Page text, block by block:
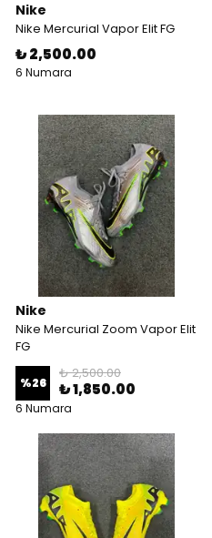
Nike
Nike Mercurial Vapor Elit FG
₺ 2,500.00
6 Numara
Nike
Nike Mercurial Zoom Vapor Elit
FG
%26
₺ 2,500.00
₺ 1,850.00
6 Numara